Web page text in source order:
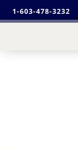
1-603-478-3232